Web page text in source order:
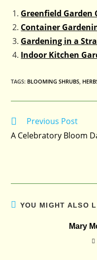
Greenfield Garden
Container
Gardening in a
Indoor Kitchen
TAGS: BLOOMING SHRUBS,
Read
articles
Previous Post
A Celebratory Bloom
YOU MIGHT ALSO
Mary